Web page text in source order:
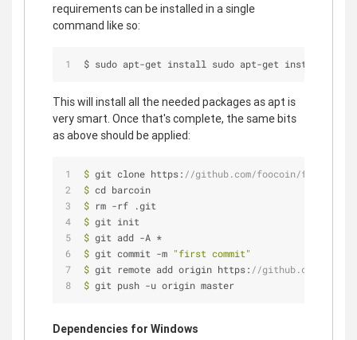
requirements can be installed in a single
command like so:
$ sudo apt-get install sudo apt-get install build
This will install all the needed packages as apt is
very smart. Once that's complete, the same bits
as above should be applied:
$ git clone https: //github.com/foocoin/
$ cd barcoin
$ rm -rf .git
$ git init
$ git add -A *
$ git commit -m "first commit"
$ git remote add origin https: //github.com/
$ git push -u origin master
Dependencies for Windows